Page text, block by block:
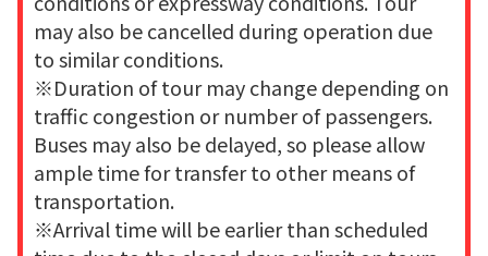
may also be cancelled during operation due
to similar conditions.
※Duration of tour may change depending on
traffic congestion or number of passengers.
Buses may also be delayed, so please allow
ample time for transfer to other means of
transportation.
※Arrival time will be earlier than scheduled